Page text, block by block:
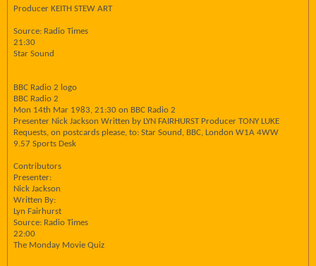
Producer KEITH STEW ART
Source: Radio Times
21:30
Star Sound
BBC Radio 2 logo
BBC Radio 2
Mon 14th Mar 1983, 21:30 on BBC Radio 2
Presenter Nick Jackson Written by LYN FAIRHURST Producer TONY LUKE
Requests, on postcards please, to: Star Sound, BBC, London W1A 4WW
9.57 Sports Desk
Contributors
Presenter:
Nick Jackson
Written By:
Lyn Fairhurst
Source: Radio Times
22:00
The Monday Movie Quiz